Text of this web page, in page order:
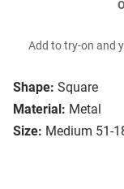
Shape: Square
Material: Metal
Size: Medium 51-
Add to try-on and